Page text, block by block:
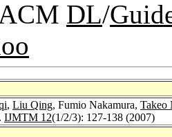
DL/
, Liu Qing, Fumio Nakamura, Takeo
IJMTM 12(1/2/3): 127-138 (2007)